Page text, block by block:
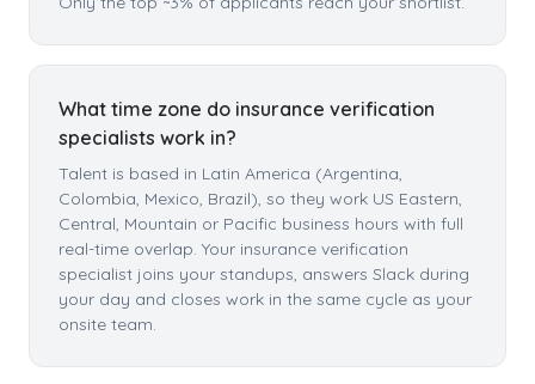
What time zone do insurance verification
specialists work in?
Talent is based in Latin America (Argentina,
Colombia, Mexico, Brazil), so they work US Eastern,
Central, Mountain or Pacific business hours with full
real-time overlap. Your insurance verification
specialist joins your standups, answers Slack during
your day and closes work in the same cycle as your
onsite team.